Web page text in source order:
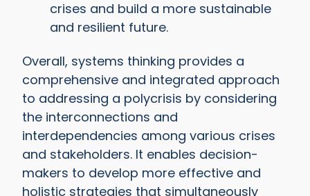
crises and build a more sustainable
and resilient future.
Overall, systems thinking provides a
comprehensive and integrated approach
to addressing a polycrisis by considering
the interconnections and
interdependencies among various crises
and stakeholders. It enables decision-
makers to develop more effective and
holistic strategies that simultaneously